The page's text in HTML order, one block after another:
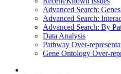
Advanced Search:
Advanced Search:
Advanced Search: By
Data Analysis
Pathway Over-
Gene Ontology Over-